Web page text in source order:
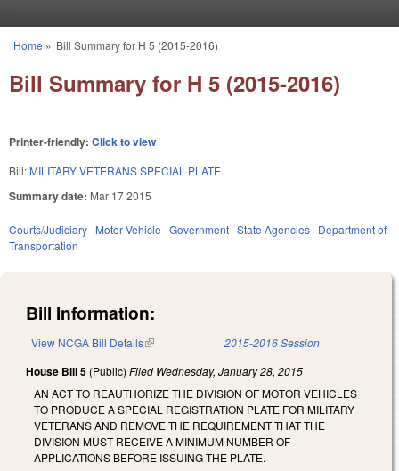
You are here
Home » Bill Summary for H 5 (2015-2016)
Bill Summary for H 5 (2015-2016)
Printer-friendly: Click to view
Bill: MILITARY VETERANS SPECIAL PLATE.
Summary date: Mar 17 2015
Courts/Judiciary Motor Vehicle Government State Agencies Department of
Transportation
Bill Information:
View NCGA Bill Details(link is external) 2015-2016 Session
House Bill 5 (Public) Filed Wednesday, January 28, 2015
AN ACT TO REAUTHORIZE THE DIVISION OF MOTOR VEHICLES
TO PRODUCE A SPECIAL REGISTRATION PLATE FOR MILITARY
VETERANS AND REMOVE THE REQUIREMENT THAT THE
DIVISION MUST RECEIVE A MINIMUM NUMBER OF
APPLICATIONS BEFORE ISSUING THE PLATE.